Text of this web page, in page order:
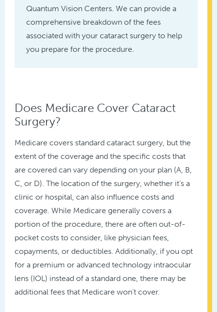
Quantum Vision Centers. We can provide a
comprehensive breakdown of the fees
associated with your cataract surgery to help
you prepare for the procedure.
Does Medicare Cover Cataract
Surgery?
Medicare covers standard cataract surgery, but the
extent of the coverage and the specific costs that
are covered can vary depending on your plan (A, B,
C, or D). The location of the surgery, whether it’s a
clinic or hospital, can also influence costs and
coverage. While Medicare generally covers a
portion of the procedure, there are often out-of-
pocket costs to consider, like physician fees,
copayments, or deductibles. Additionally, if you opt
for a premium or advanced technology intraocular
lens (IOL) instead of a standard one, there may be
additional fees that Medicare won’t cover.